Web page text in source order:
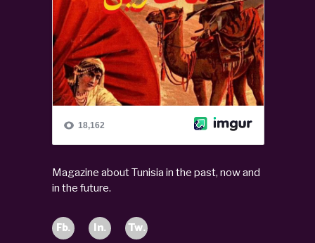
Magazine about Tunisia in the past, now and
in the future.
Fb. In. Tw.